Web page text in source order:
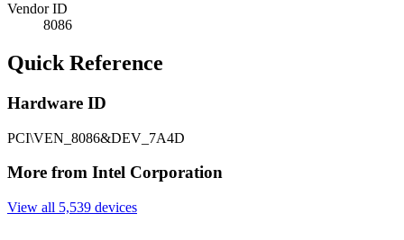
Vendor ID
8086
Quick Reference
Hardware ID
PCI\VEN_8086&DEV_7A4D
More from Intel Corporation
View all 5,539 devices